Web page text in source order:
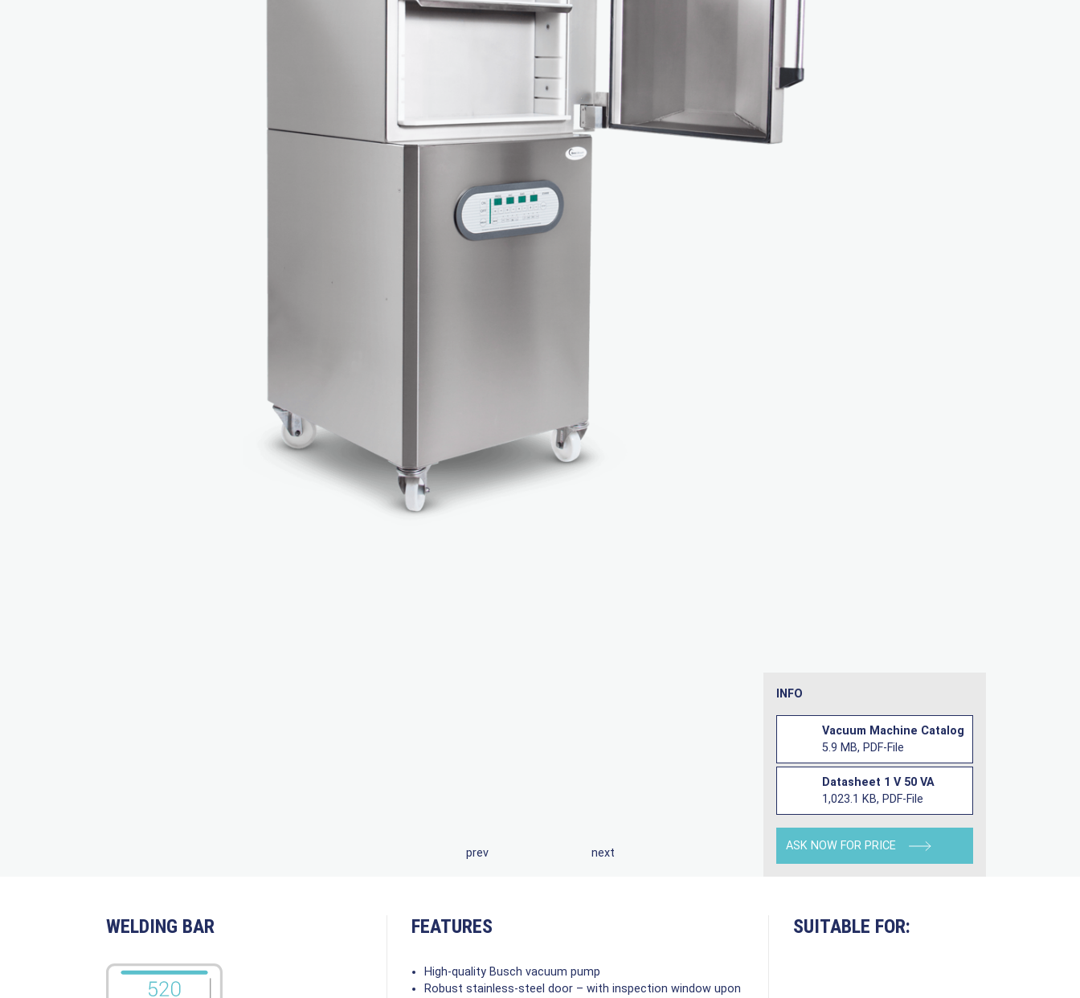
INFO
Vacuum Machine Catalog
5.9 MB, PDF-File
Datasheet 1 V 50 VA
1,023.1 KB, PDF-File
ASK NOW FOR PRICE
prev next
WELDING BAR FEATURES
High-quality Busch vacuum pump
Robust stainless-steel door – with inspection window upon
SUITABLE FOR: